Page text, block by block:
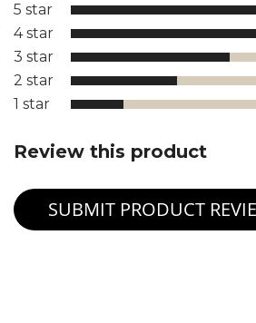
5 star
4 star
3 star
2 star
1 star
Review this product
SUBMIT PRODUCT